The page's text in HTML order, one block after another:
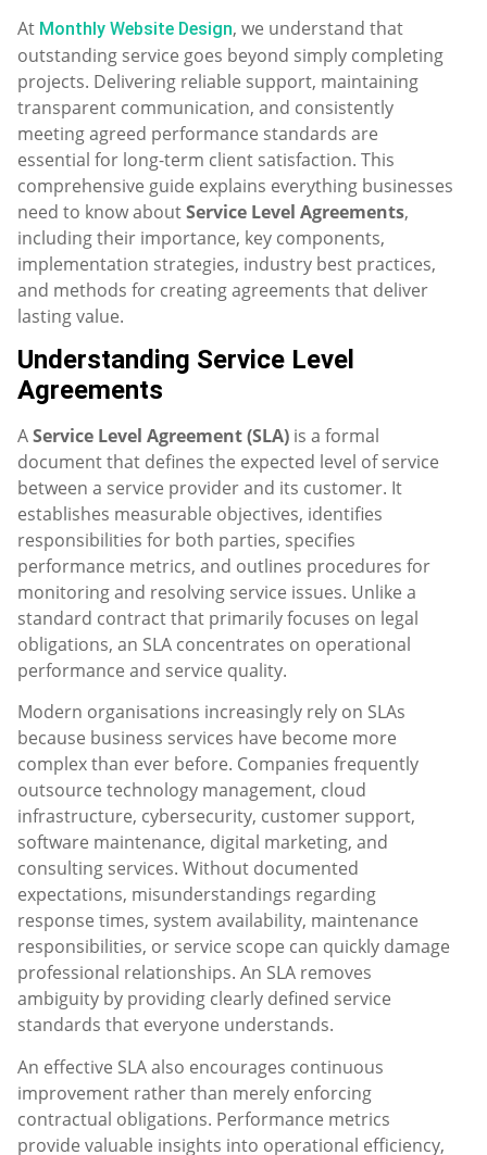
At Monthly Website Design, we understand that
outstanding service goes beyond simply completing
projects. Delivering reliable support, maintaining
transparent communication, and consistently
meeting agreed performance standards are
essential for long-term client satisfaction. This
comprehensive guide explains everything businesses
need to know aboutService Level Agreements,
including their importance, key components,
implementation strategies, industry best practices,
and methods for creating agreements that deliver
lasting value.
Understanding Service Level
Agreements
AService Level Agreement (SLA) is a formal
document that defines the expected level of service
between a service provider and its customer. It
establishes measurable objectives, identifies
responsibilities for both parties, specifies
performance metrics, and outlines procedures for
monitoring and resolving service issues. Unlike a
standard contract that primarily focuses on legal
obligations, an SLA concentrates on operational
performance and service quality.
Modern organisations increasingly rely on SLAs
because business services have become more
complex than ever before. Companies frequently
outsource technology management, cloud
infrastructure, cybersecurity, customer support,
software maintenance, digital marketing, and
consulting services. Without documented
expectations, misunderstandings regarding
response times, system availability, maintenance
responsibilities, or service scope can quickly damage
professional relationships. An SLA removes
ambiguity by providing clearly defined service
standards that everyone understands.
An effective SLA also encourages continuous
improvement rather than merely enforcing
contractual obligations. Performance metrics
provide valuable insights into operational efficiency,